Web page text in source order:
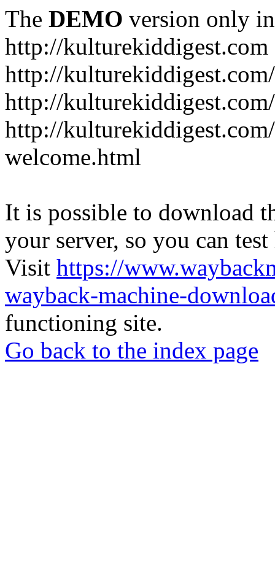
The DEMO version only
http://kulturekiddigest.com
http://
http://
http://
welcome.html
It is possible to download
your server, so you can
Visit https://
wayback-machine-
functioning site.
Go back to the index page